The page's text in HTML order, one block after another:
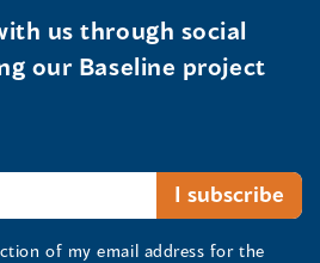
us through social
our Baseline project
of my email address for the